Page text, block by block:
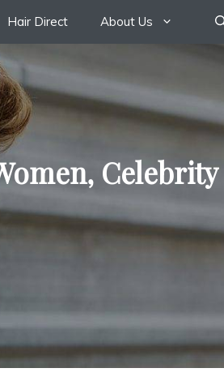
Hair Direct About Us
Celebrity